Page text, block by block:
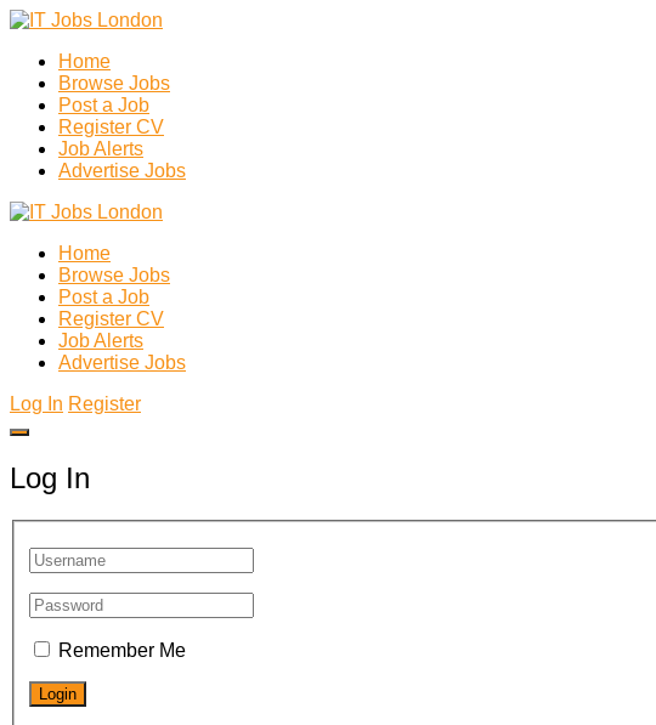
Home
Browse Jobs
Post a Job
Register CV
Job Alerts
Advertise Jobs
Home
Browse Jobs
Post a Job
Register CV
Job Alerts
Advertise Jobs
Log In Register
Log In
Remember Me